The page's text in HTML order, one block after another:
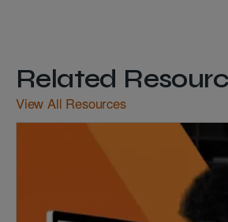
Related
View All Resources